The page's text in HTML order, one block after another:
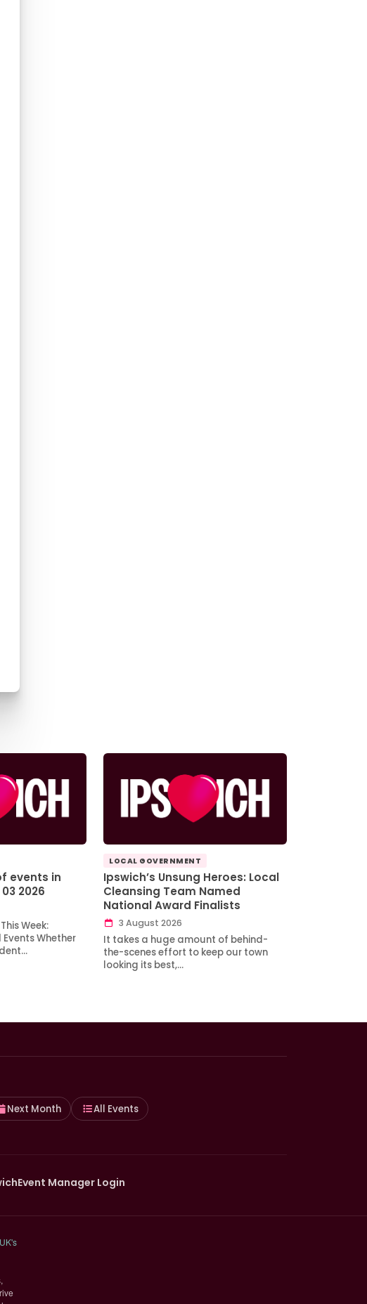
events in
2026
Week:
Whether
LOCAL GOVERNMENT
Ipswich’s Unsung Heroes: Local
Cleansing Team Named
National Award Finalists
3 August 2026
It takes a huge amount of behind-
the-scenes effort to keep our town
looking its best,…
Next Month All Events
Event Manager Login
UK's